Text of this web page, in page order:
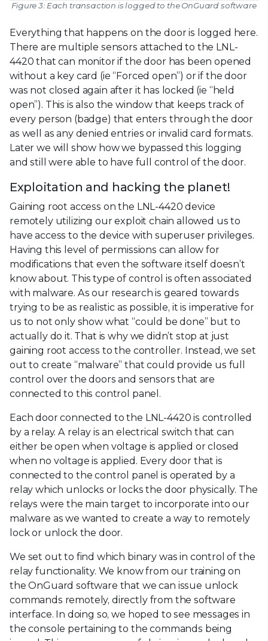
Figure 3: Each transaction is logged to the OnGuard software
Everything that happens on the door is logged here.
There are multiple sensors attached to the LNL-
4420 that can monitor if the door has been opened
without a key card (ie “Forced open”) or if the door
was not closed again after it has locked (ie “held
open”). This is also the window that keeps track of
every person (badge) that enters through the door
as well as any denied entries or invalid card formats.
Later we will show how we bypassed this logging
and still were able to have full control of the door.
Exploitation and hacking the planet!
Gaining root access on the LNL-4420 device
remotely utilizing our exploit chain allowed us to
have access to the device with superuser privileges.
Having this level of permissions can allow for
modifications that even the software itself doesn’t
know about. This type of control is often associated
with malware. As our research is geared towards
trying to be as realistic as possible, it is imperative for
us to not only show what “could be done” but to
actually do it. That is why we didn’t stop at just
gaining root access to the controller. Instead, we set
out to create “malware” that could provide us full
control over the doors and sensors that are
connected to this control panel.
Each door connected to the LNL-4420 is controlled
by a relay. A relay is an electrical switch that can
either be open when voltage is applied or closed
when no voltage is applied. Every door that is
connected to the control panel is operated by a
relay which unlocks or locks the door physically. The
relays were the main target to incorporate into our
malware as we wanted to create a way to remotely
lock or unlock the door.
We set out to find which binary was in control of the
relay functionality. We know from our training on
the OnGuard software that we can issue unlock
commands remotely, directly from the software
interface. In doing so, we hoped to see messages in
the console pertaining to the commands being